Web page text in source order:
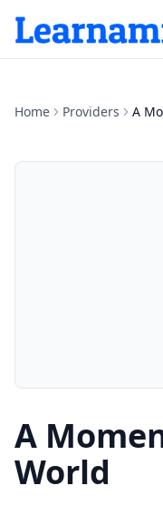
Home Providers A
A
World